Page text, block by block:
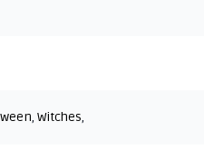
,Witches,